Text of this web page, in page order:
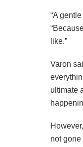
“A
like.”
Varon
ultimate
not